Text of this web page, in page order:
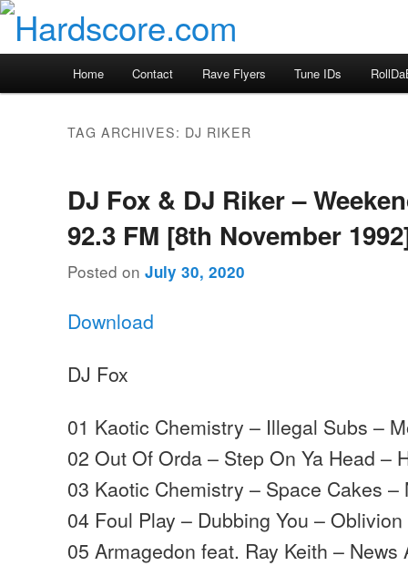
Skip
primary
Skip
secondary Hardscore.com
Home Contact Rave Flyers Tune IDs
TAG ARCHIVES: DJ RIKER
DJ Fox & DJ Riker –
92.3 FM [8th November
Posted onJuly 30, 2020
Download
DJ Fox
01 Kaotic Chemistry – Illegal Subs –
02 Out Of Orda – Step On Ya Head –
03 Kaotic Chemistry – Space Cakes –
04 Foul Play – Dubbing You – Oblivion
05 Armagedon feat. Ray Keith – News